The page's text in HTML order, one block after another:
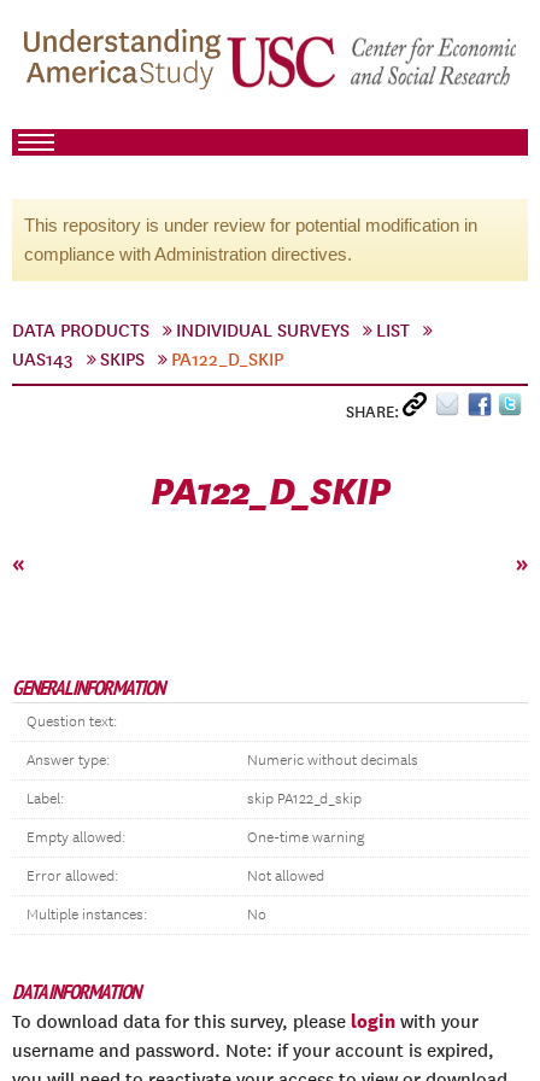
This repository is under review for potential modification in
compliance with Administration directives.
DATA PRODUCTS INDIVIDUAL SURVEYS
LIST
UAS143
SKIPS PA122_D_SKIP
SHARE:
PA122_D_SKIP
« »
GENERAL INFORMATION
Question text:
Answer type: Numeric without decimals
Label: skip PA122_d_skip
Empty allowed: One-time warning
Error allowed: Not allowed
Multiple instances: No
DATA INFORMATION
To download data for this survey, please login with your
username and password. Note: if your account is expired,